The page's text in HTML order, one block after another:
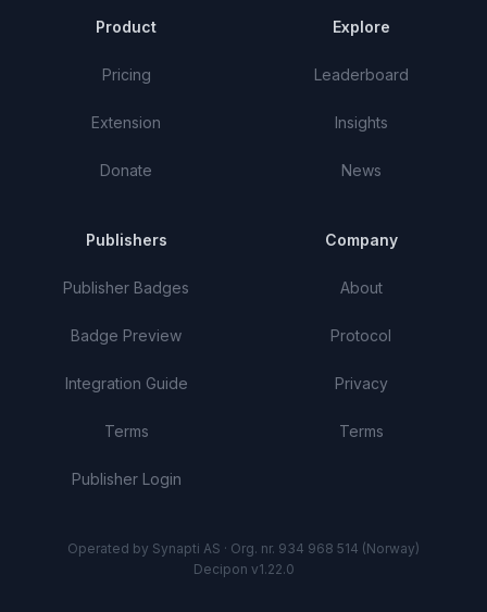
Product
Pricing
Extension
Donate
Explore
Leaderboard
Insights
News
Publishers
Publisher Badges
Badge Preview
Integration Guide
Terms
Publisher Login
Company
About
Protocol
Privacy
Terms
Operated by Synapti AS · Org. nr. 934 968 514 (Norway)
Decipon v1.22.0